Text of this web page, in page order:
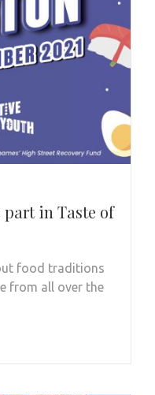
in Taste of
food traditions
from all over the